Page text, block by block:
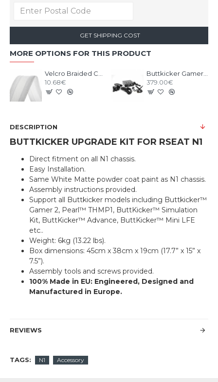
GET SHIPPING COST
MORE OPTIONS FOR THIS PRODUCT
10.68€
379.00€
DESCRIPTION
BUTTKICKER UPGRADE KIT FOR RSEAT N1
Direct fitment on all N1 chassis.
Easy Installation.
Same White Matte powder coat paint as N1 chassis.
Assembly instructions provided.
Support all Buttkicker models including Buttkicker™
Gamer 2, Pearl™ THMP1, ButtKicker™ Simulation
Kit, ButtKicker™ Advance, ButtKicker™ Mini LFE
etc..
Weight: 6kg (13.22 lbs).
Box dimensions: 45cm x 38cm x 19cm (17.7” x 15” x
7.5”).
Assembly tools and screws provided.
100% Made in EU: Engineered, Designed and
Manufactured in Europe.
REVIEWS
TAGS: N1 Accessory